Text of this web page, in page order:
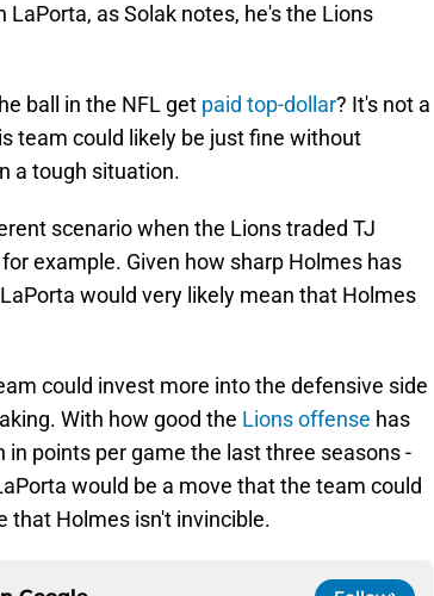
as Solak notes, he's the Lions
ball in the NFL get paid top-dollar? It's not a
team could likely be just fine without
a tough situation.
scenario when the Lions traded TJ
example. Given how sharp Holmes has
would very likely mean that Holmes
could invest more into the defensive side
With how good the Lions offense has
in points per game the last three seasons -
would be a move that the team could
that Holmes isn't invincible.